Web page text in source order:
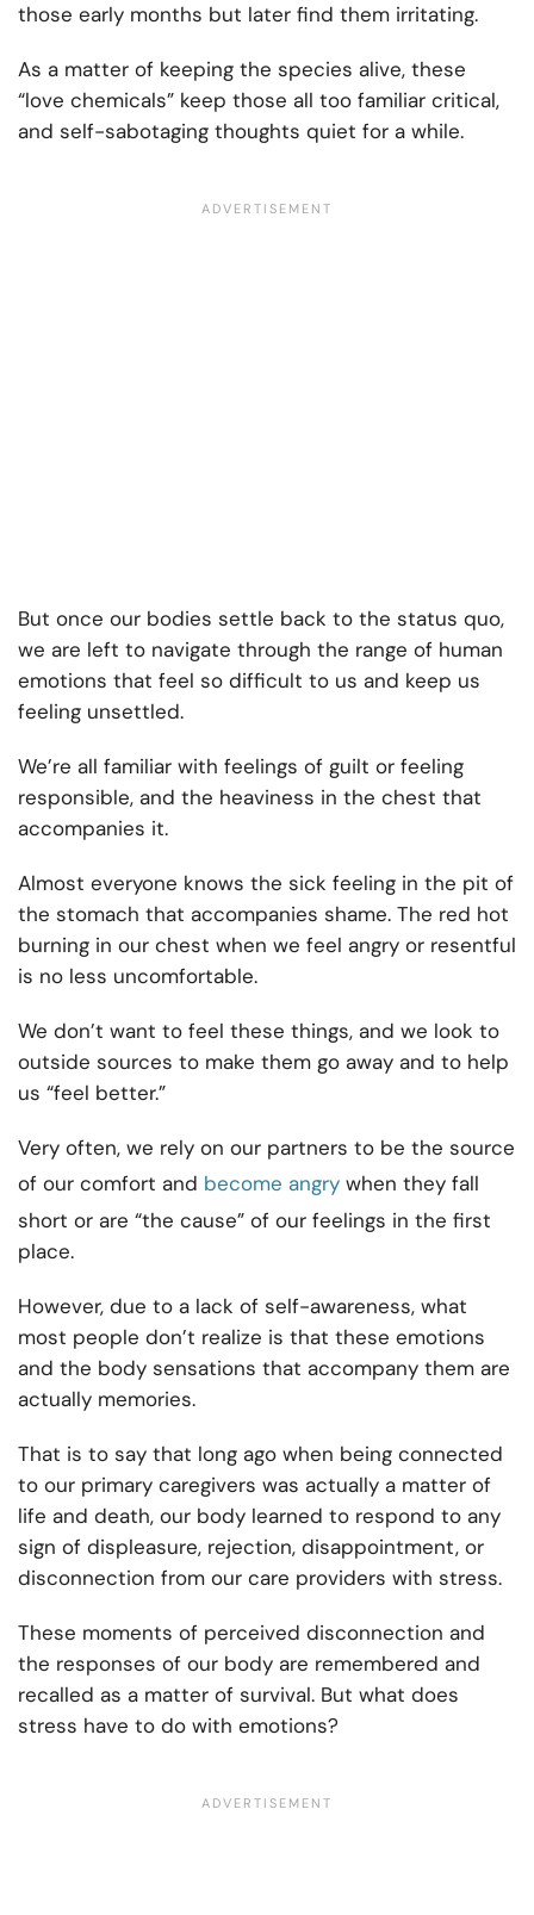
those early months but later find them irritating.
As a matter of keeping the species alive, these
“love chemicals” keep those all too familiar critical,
and self-sabotaging thoughts quiet for a while.
But once our bodies settle back to the status quo,
we are left to navigate through the range of human
emotions that feel so difficult to us and keep us
feeling unsettled.
We’re all familiar with feelings of guilt or feeling
responsible, and the heaviness in the chest that
accompanies it.
Almost everyone knows the sick feeling in the pit of
the stomach that accompanies shame. The red hot
burning in our chest when we feel angry or resentful
is no less uncomfortable.
We don’t want to feel these things, and we look to
outside sources to make them go away and to help
us “feel better.”
Very often, we rely on our partners to be the source
of our comfort and become angry when they fall
short or are “the cause” of our feelings in the first
place.
However, due to a lack of self-awareness, what
most people don’t realize is that these emotions
and the body sensations that accompany them are
actually memories.
That is to say that long ago when being connected
to our primary caregivers was actually a matter of
life and death, our body learned to respond to any
sign of displeasure, rejection, disappointment, or
disconnection from our care providers with stress.
These moments of perceived disconnection and
the responses of our body are remembered and
recalled as a matter of survival. But what does
stress have to do with emotions?